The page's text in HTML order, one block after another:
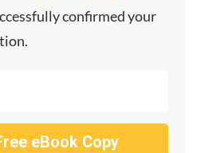
confirmed your
eBook Copy